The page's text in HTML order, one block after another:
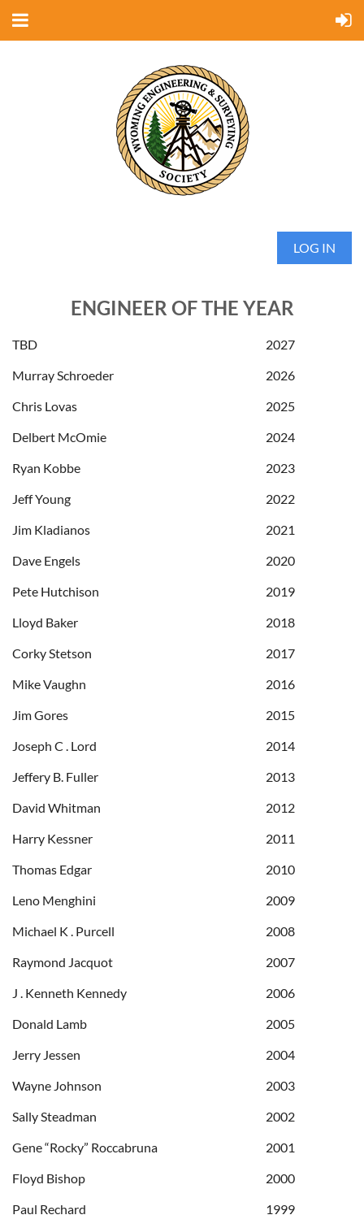
LOG IN
ENGINEER OF THE YEAR
TBD
2027
Murray Schroeder
2026
Chris Lovas
2025
Delbert McOmie
2024
Ryan Kobbe
2023
Jeff Young
2022
Jim Kladianos
2021
Dave Engels
2020
Pete Hutchison
2019
Lloyd Baker
2018
Corky Stetson
2017
Mike Vaughn
2016
Jim Gores
2015
Joseph C . Lord
2014
Jeffery B. Fuller
2013
David Whitman
2012
Harry Kessner
2011
Thomas Edgar
2010
Leno Menghini
2009
Michael K . Purcell
2008
Raymond Jacquot
2007
J . Kenneth Kennedy
2006
Donald Lamb
2005
Jerry Jessen
2004
Wayne Johnson
2003
Sally Steadman
2002
Gene “Rocky” Roccabruna
2001
Floyd Bishop
2000
Paul Rechard
1999